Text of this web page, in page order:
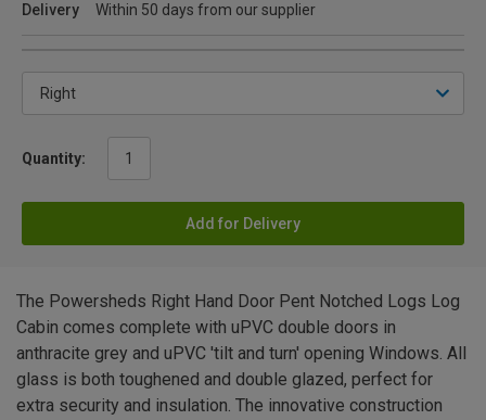
Delivery
Within 50 days from our supplier
Quantity:
Add for Delivery
The Powersheds Right Hand Door Pent Notched Logs Log
Cabin comes complete with uPVC double doors in
anthracite grey and uPVC 'tilt and turn' opening Windows. All
glass is both toughened and double glazed, perfect for
extra security and insulation. The innovative construction